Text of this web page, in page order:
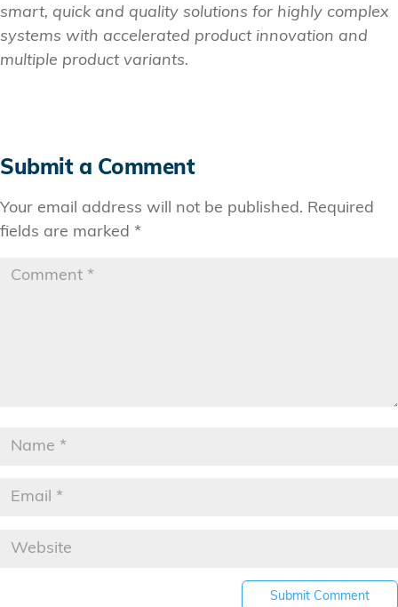
smart, quick and quality solutions for highly complex
systems with accelerated product innovation and
multiple product variants.
Submit a Comment
Your email address will not be published. Required
fields are marked *